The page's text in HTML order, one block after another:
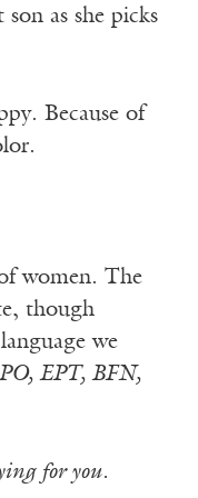
as she picks
Because of
women. The
though
we
EPT, BFN,
for you.